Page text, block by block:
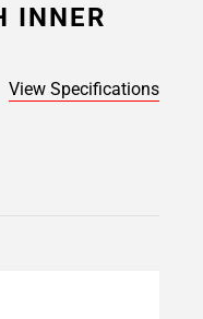
INNER
View Specifications